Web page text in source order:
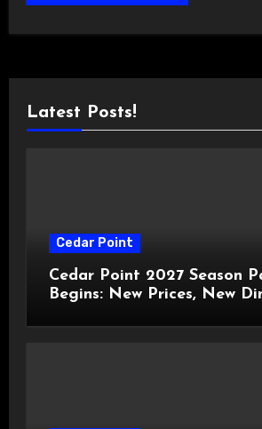
Latest Posts!
Cedar Point
Cedar Point 2027 Season
Begins: New Prices, New